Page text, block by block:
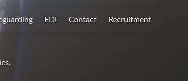
EDI Contact Recruitment